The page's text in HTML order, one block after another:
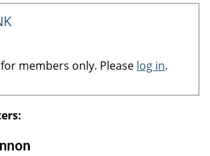
members only. Please log in.